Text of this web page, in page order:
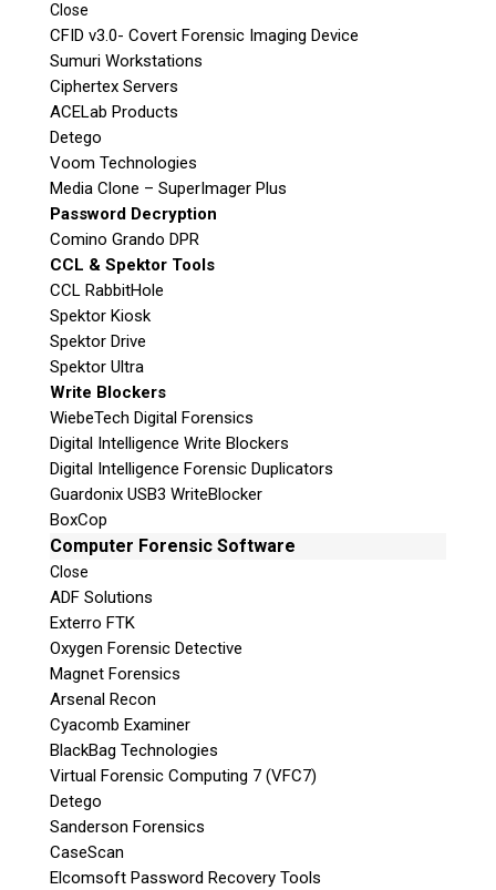
Close
CFID v3.0- Covert Forensic Imaging Device
Sumuri Workstations
Ciphertex Servers
ACELab Products
Detego
Voom Technologies
Media Clone – SuperImager Plus
Password Decryption
Comino Grando DPR
CCL & Spektor Tools
CCL RabbitHole
Spektor Kiosk
Spektor Drive
Spektor Ultra
Write Blockers
WiebeTech Digital Forensics
Digital Intelligence Write Blockers
Digital Intelligence Forensic Duplicators
Guardonix USB3 WriteBlocker
BoxCop
Computer Forensic Software
Close
ADF Solutions
Exterro FTK
Oxygen Forensic Detective
Magnet Forensics
Arsenal Recon
Cyacomb Examiner
BlackBag Technologies
Virtual Forensic Computing 7 (VFC7)
Detego
Sanderson Forensics
CaseScan
Elcomsoft Password Recovery Tools